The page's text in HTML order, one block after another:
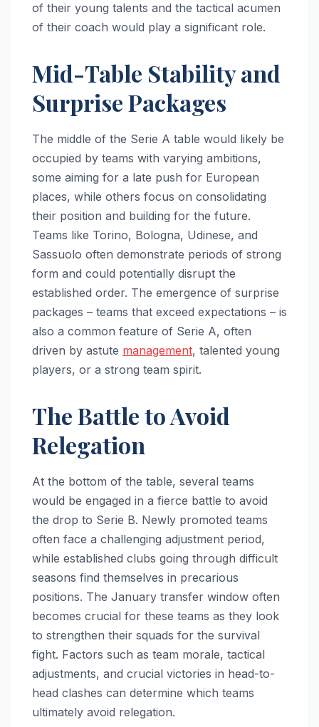
of their young talents and the tactical acumen
of their coach would play a significant role.
Mid-Table Stability and
Surprise Packages
The middle of the Serie A table would likely be
occupied by teams with varying ambitions,
some aiming for a late push for European
places, while others focus on consolidating
their position and building for the future.
Teams like Torino, Bologna, Udinese, and
Sassuolo often demonstrate periods of strong
form and could potentially disrupt the
established order. The emergence of surprise
packages – teams that exceed expectations – is
also a common feature of Serie A, often
driven by astute management, talented young
players, or a strong team spirit.
The Battle to Avoid
Relegation
At the bottom of the table, several teams
would be engaged in a fierce battle to avoid
the drop to Serie B. Newly promoted teams
often face a challenging adjustment period,
while established clubs going through difficult
seasons find themselves in precarious
positions. The January transfer window often
becomes crucial for these teams as they look
to strengthen their squads for the survival
fight. Factors such as team morale, tactical
adjustments, and crucial victories in head-to-
head clashes can determine which teams
ultimately avoid relegation.